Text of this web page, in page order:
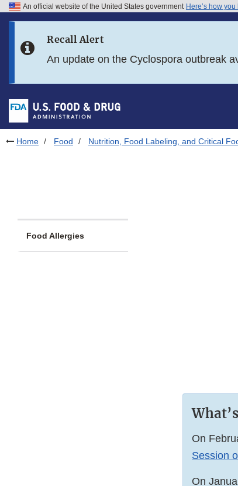
Skip to FDA Search
Skip to footer links
An official website of the United States government Here’s how
Recall Alert
An update on the Cyclospora outbreak
Home Food Nutrition, Food Labeling, and Critical
Food Allergies
On
Session
On